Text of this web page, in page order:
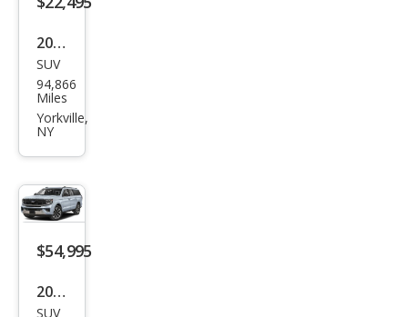
2019
Ford
Exp
editi
XLT
SUV
94,866
Miles
Yorkville,
NY
$54,995
2025
SUV